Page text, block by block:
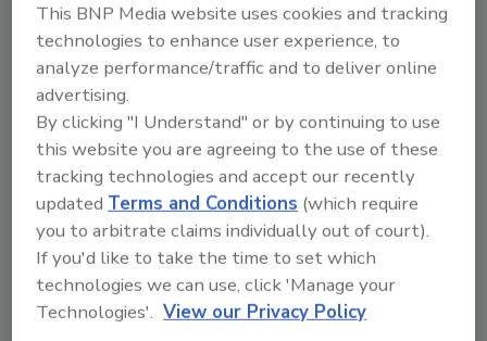
This BNP Media website uses cookies and tracking
technologies to enhance user experience, to
analyze performance/traffic and to deliver online
advertising.
By clicking "I Understand" or by continuing to use
this website you are agreeing to the use of these
tracking technologies and accept our recently
updatedTerms and Conditions (which require
you to arbitrate claims individually out of court).
If you'd like to take the time to set which
technologies we can use, click 'Manage your
Technologies'. View our Privacy Policy